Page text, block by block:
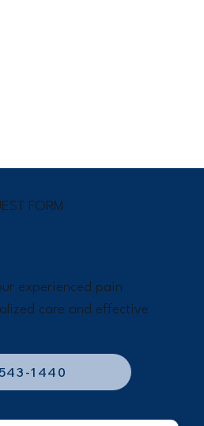
FORM
1440
experienced pain
care and effective